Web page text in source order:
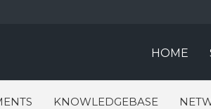
HOME
KNOWLEDGEBASE